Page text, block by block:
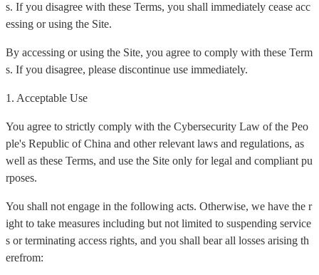
s. If you disagree with these Terms, you shall immediately cease acc
essing or using the Site.
By accessing or using the Site, you agree to comply with these Term
s. If you disagree, please discontinue use immediately.
1. Acceptable Use
You agree to strictly comply with the Cybersecurity Law of the Peo
ple's Republic of China and other relevant laws and regulations, as
well as these Terms, and use the Site only for legal and compliant pu
rposes.
You shall not engage in the following acts. Otherwise, we have the r
ight to take measures including but not limited to suspending service
s or terminating access rights, and you shall bear all losses arising th
erefrom: